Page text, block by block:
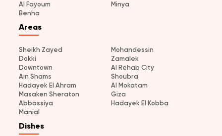
Al Fayoum
Minya
Benha
Areas
Sheikh Zayed
Mohandessin
Dokki
Zamalek
Downtown
Al Rehab City
Ain Shams
Shoubra
Hadayek El Ahram
Al Mokatam
Masaken Sheraton
Giza
Abbassiya
Hadayek El Kobba
Manial
Dishes